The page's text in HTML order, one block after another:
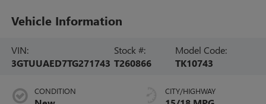
Vehicle Information
VIN:
3GTUUAED7TG271743
Stock #:
T260866
Model Code:
TK10743
CONDITION CITY/HIGHWAY